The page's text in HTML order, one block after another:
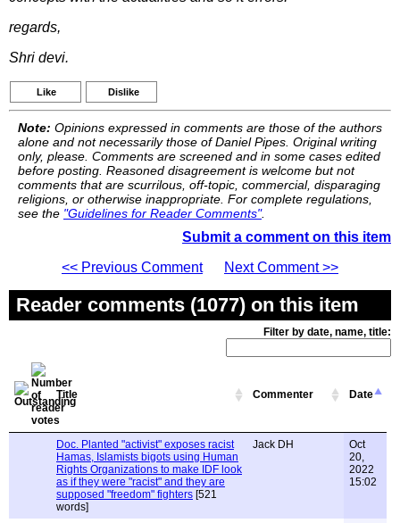
regards,
Shri devi.
Like Dislike
Note: Opinions expressed in comments are those of the authors
alone and not necessarily those of Daniel Pipes. Original writing
only, please. Comments are screened and in some cases edited
before posting. Reasoned disagreement is welcome but not
comments that are scurrilous, off-topic, commercial, disparaging
religions, or otherwise inappropriate. For complete regulations,
see the "Guidelines for Reader Comments".
Submit a comment on this item
<< Previous Comment
Next Comment >>
Reader comments (1077) on this item
Filter by date, name, title:
Title Commenter Date
Doc. Planted "activist" exposes racist
Hamas, Islamists bigots using Human
Rights Organizations to make IDF look
as if they were "racist" and they are
supposed "freedom" fighters [521
words]
Jack DH
Oct
20,
2022
15:02